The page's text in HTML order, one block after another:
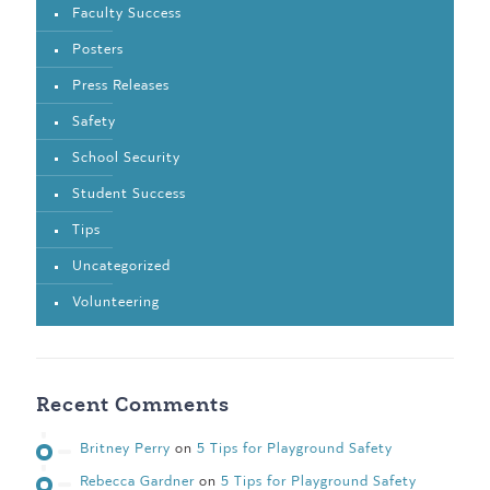
Faculty Success
Posters
Press Releases
Safety
School Security
Student Success
Tips
Uncategorized
Volunteering
Recent Comments
Britney Perry on 5 Tips for Playground Safety
Rebecca Gardner on 5 Tips for Playground Safety